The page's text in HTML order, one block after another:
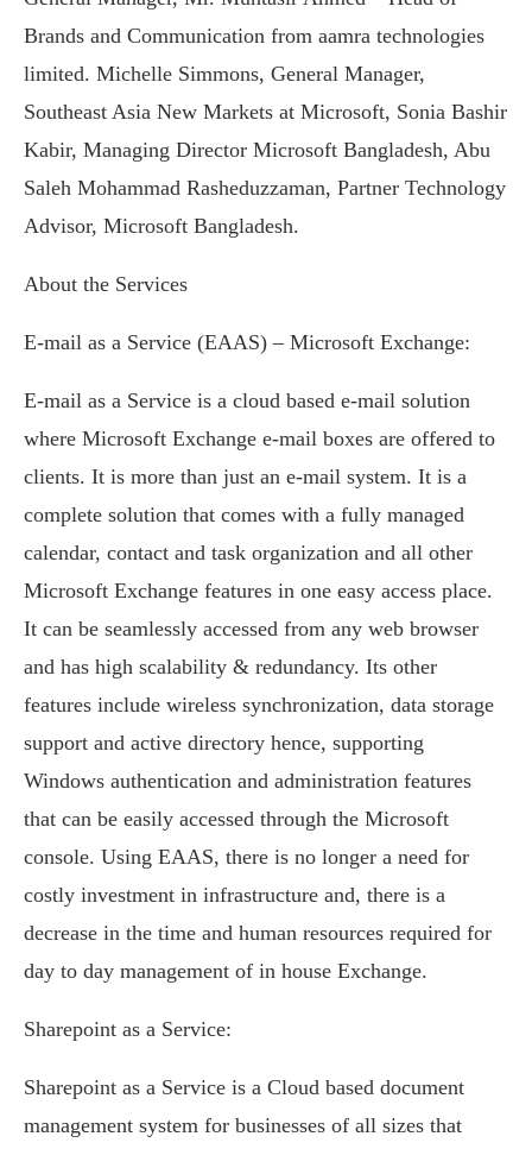
Brands and Communication from aamra technologies
limited. Michelle Simmons, General Manager,
Southeast Asia New Markets at Microsoft, Sonia Bashir
Kabir, Managing Director Microsoft Bangladesh, Abu
Saleh Mohammad Rasheduzzaman, Partner Technology
Advisor, Microsoft Bangladesh.
About the Services
E-mail as a Service (EAAS) – Microsoft Exchange:
E-mail as a Service is a cloud based e-mail solution
where Microsoft Exchange e-mail boxes are offered to
clients. It is more than just an e-mail system. It is a
complete solution that comes with a fully managed
calendar, contact and task organization and all other
Microsoft Exchange features in one easy access place.
It can be seamlessly accessed from any web browser
and has high scalability & redundancy. Its other
features include wireless synchronization, data storage
support and active directory hence, supporting
Windows authentication and administration features
that can be easily accessed through the Microsoft
console. Using EAAS, there is no longer a need for
costly investment in infrastructure and, there is a
decrease in the time and human resources required for
day to day management of in house Exchange.
Sharepoint as a Service:
Sharepoint as a Service is a Cloud based document
management system for businesses of all sizes that